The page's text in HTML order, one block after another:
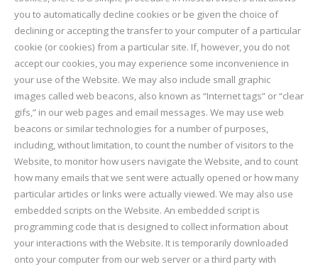
you to automatically decline cookies or be given the choice of
declining or accepting the transfer to your computer of a particular
cookie (or cookies) from a particular site. If, however, you do not
accept our cookies, you may experience some inconvenience in
your use of the Website. We may also include small graphic
images called web beacons, also known as “Internet tags” or “clear
gifs,” in our web pages and email messages. We may use web
beacons or similar technologies for a number of purposes,
including, without limitation, to count the number of visitors to the
Website, to monitor how users navigate the Website, and to count
how many emails that we sent were actually opened or how many
particular articles or links were actually viewed. We may also use
embedded scripts on the Website. An embedded script is
programming code that is designed to collect information about
your interactions with the Website. It is temporarily downloaded
onto your computer from our web server or a third party with